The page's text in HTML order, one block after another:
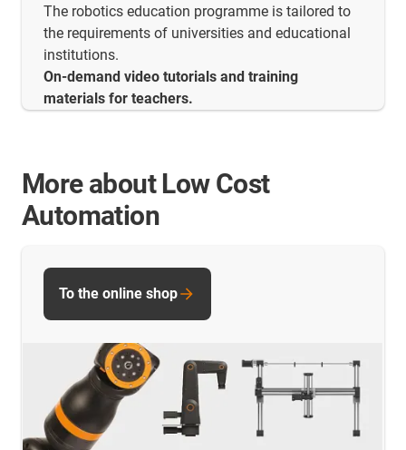
The robotics education programme is tailored to
the requirements of universities and educational
institutions.
On-demand video tutorials and training
materials for teachers.
More about Low Cost
Automation
To the online shop